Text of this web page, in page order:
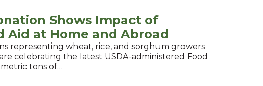
Shows Impact of
Aid at Home and Abroad
representing wheat, rice, and sorghum growers
celebrating the latest USDA-administered Food
tons of…